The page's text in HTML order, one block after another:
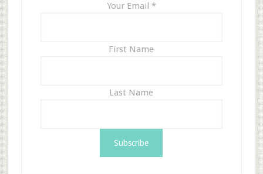
Your Email *
First Name
Last Name